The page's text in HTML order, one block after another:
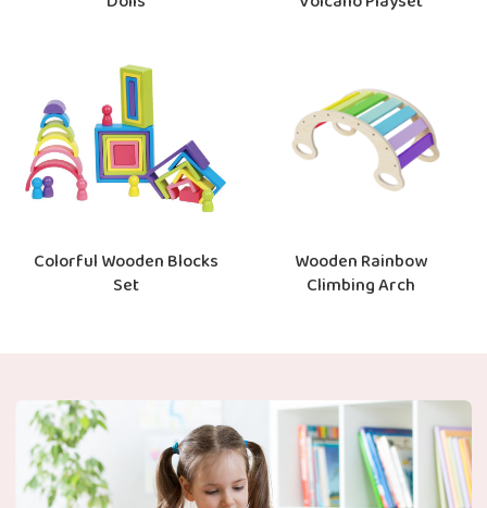
Colorful Wooden Blocks
Set
Wooden Rainbow
Climbing Arch